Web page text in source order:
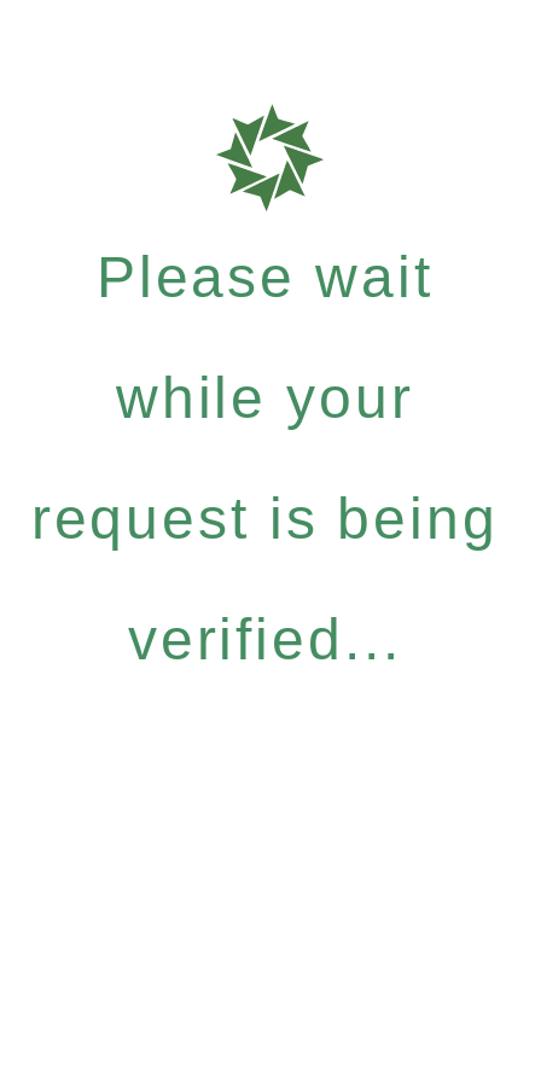
Please wait
while your
request is being
verified...